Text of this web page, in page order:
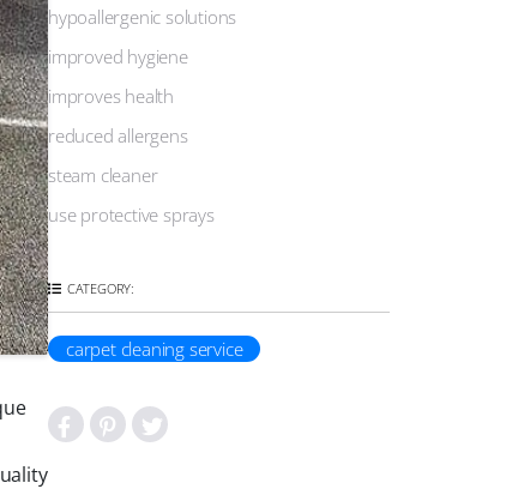
hypoallergenic solutions
improved hygiene
improves health
reduced allergens
steam cleaner
use protective sprays
CATEGORY:
carpet cleaning service